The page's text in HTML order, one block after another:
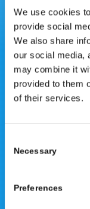
We use cookies
provide social
We also share
our social media,
may combine it
provided to them
of their services.
Selection
Necessary
Preferences
PEDIATRICIAN
TREATMENT
under the
prescribing
Individual results
Medical Disclaimer